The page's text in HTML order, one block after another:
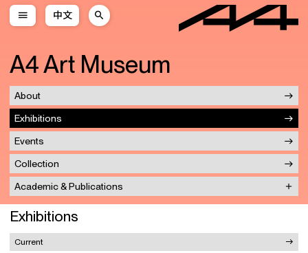
中文
A4 Art Museum
About
Exhibitions
Events
Collection
Academic & Publications
Exhibitions
Current